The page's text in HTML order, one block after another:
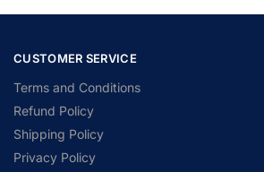
CUSTOMER SERVICE
Terms and Conditions
Refund Policy
Shipping Policy
Privacy Policy